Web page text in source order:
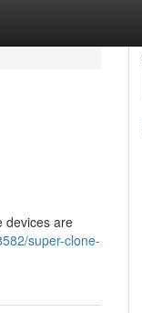
devices are
super-clone-